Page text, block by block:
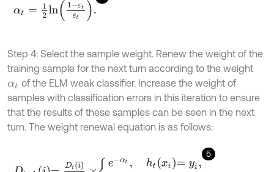
α n1 -εt εt .
Step 4: Select the sample weight. Renew the weight of the
training sample for the next turn according to the weight
αt of the ELM weak classifier. Increase the weight of
samples with classification errors in this iteration to ensure
that the results of these samples can be seen in the next
turn. The weight renewal equation is as follows:
5
e- αt, tx i=yi,e α ht xi≠yi,